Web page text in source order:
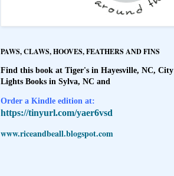
PAWS, CLAWS, HOOVES, FEATHERS AND FINS
Find this book at Tiger's in Hayesville, NC, City
Lights Books in Sylva, NC and
Order a Kindle edition at:
https://tinyurl.com/yaer6vsd
www.riceandbeall.blogspot.com